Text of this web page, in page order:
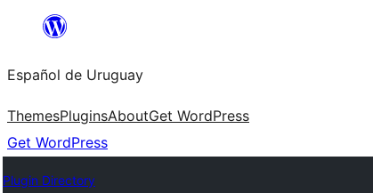
content
Español de Uruguay
ThemesPluginsAboutGet WordPress
Get WordPress
Plugin Directory